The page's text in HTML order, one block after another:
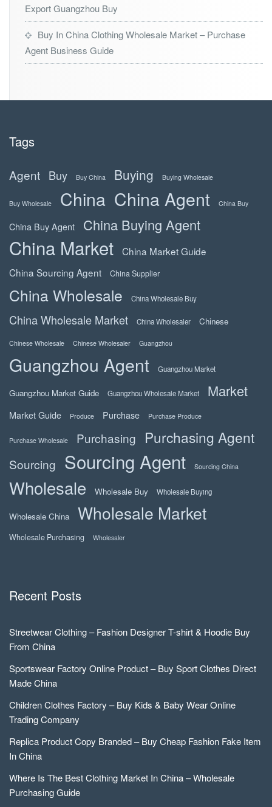
Export Guangzhou Buy
Buy In China Clothing Wholesale Market – Purchase
Agent Business Guide
Tags
Agent Buy Buy China Buying Buying Wholesale
Buy Wholesale China China Agent China Buy
China Buy Agent China Buying Agent
China Market
China Market Guide
China Sourcing Agent
China Supplier
China Wholesale China Wholesale Buy
China Wholesale Market China Wholesaler Chinese
Chinese Wholesale Chinese Wholesaler Guangzhou
Guangzhou Agent Guangzhou Market
Guangzhou Market Guide Guangzhou Wholesale Market Market
Market Guide Produce Purchase Purchase Produce
Purchase Wholesale Purchasing Purchasing Agent
Sourcing Sourcing Agent Sourcing China
Wholesale Wholesale Buy Wholesale Buying
Wholesale China Wholesale Market
Wholesale Purchasing Wholesaler
Recent Posts
Streetwear Clothing – Fashion Designer T-shirt & Hoodie Buy
From China
Sportswear Factory Online Product – Buy Sport Clothes Direct
Made China
Children Clothes Factory – Buy Kids & Baby Wear Online
Trading Company
Replica Product Copy Branded – Buy Cheap Fashion Fake Item
In China
Where Is The Best Clothing Market In China – Wholesale
Purchasing Guide